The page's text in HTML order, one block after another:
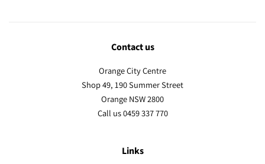
Contact us
Orange City Centre
Shop 49, 190 Summer Street
Orange NSW 2800
Call us 0459 337 770
Links